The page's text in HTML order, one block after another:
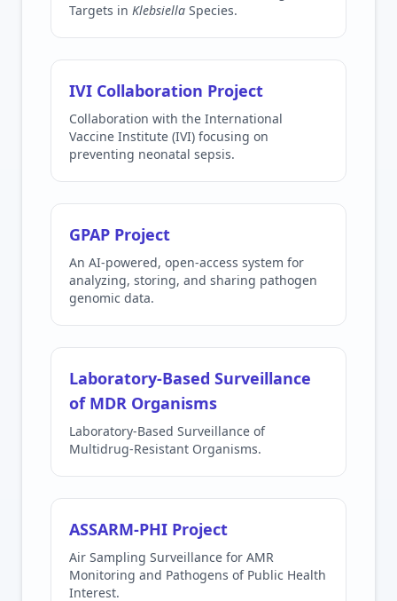
Targets in Klebsiella Species.
IVI Collaboration Project
Collaboration with the International
Vaccine Institute (IVI) focusing on
preventing neonatal sepsis.
GPAP Project
An AI-powered, open-access system for
analyzing, storing, and sharing pathogen
genomic data.
Laboratory-Based Surveillance
of MDR Organisms
Laboratory-Based Surveillance of
Multidrug-Resistant Organisms.
ASSARM-PHI Project
Air Sampling Surveillance for AMR
Monitoring and Pathogens of Public Health
Interest.